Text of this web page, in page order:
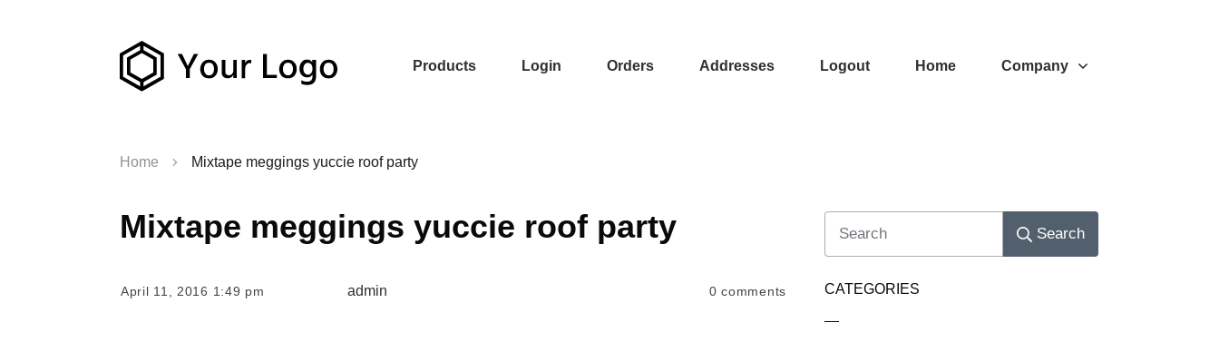
Products Login Orders Addresses Logout Home Company
Home Mixtape meggings yuccie roof party
Mixtape meggings yuccie roof party
April 11, 2016 1:49 pm admin 0 comments
Search
CATEGORIES